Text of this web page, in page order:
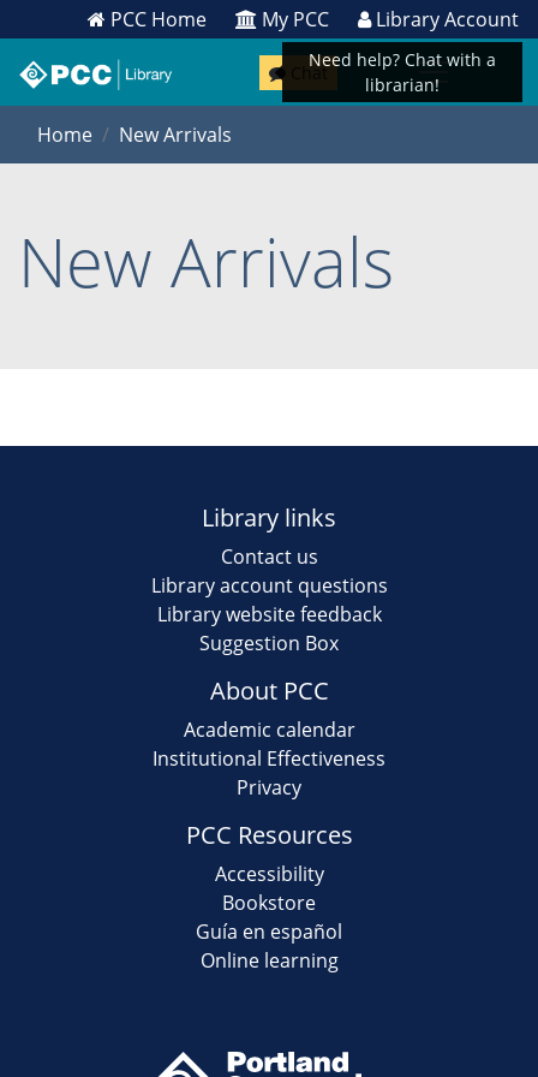
PCC Home My PCC Library Account
Chat
Home New Arrivals
New Arrivals
Library links
Contact us
Library account questions
Library website feedback
Suggestion Box
About PCC
Academic calendar
Institutional Effectiveness
Privacy
PCC Resources
Accessibility
Bookstore
Guía en español
Online learning
Need help? Chat with a
librarian!